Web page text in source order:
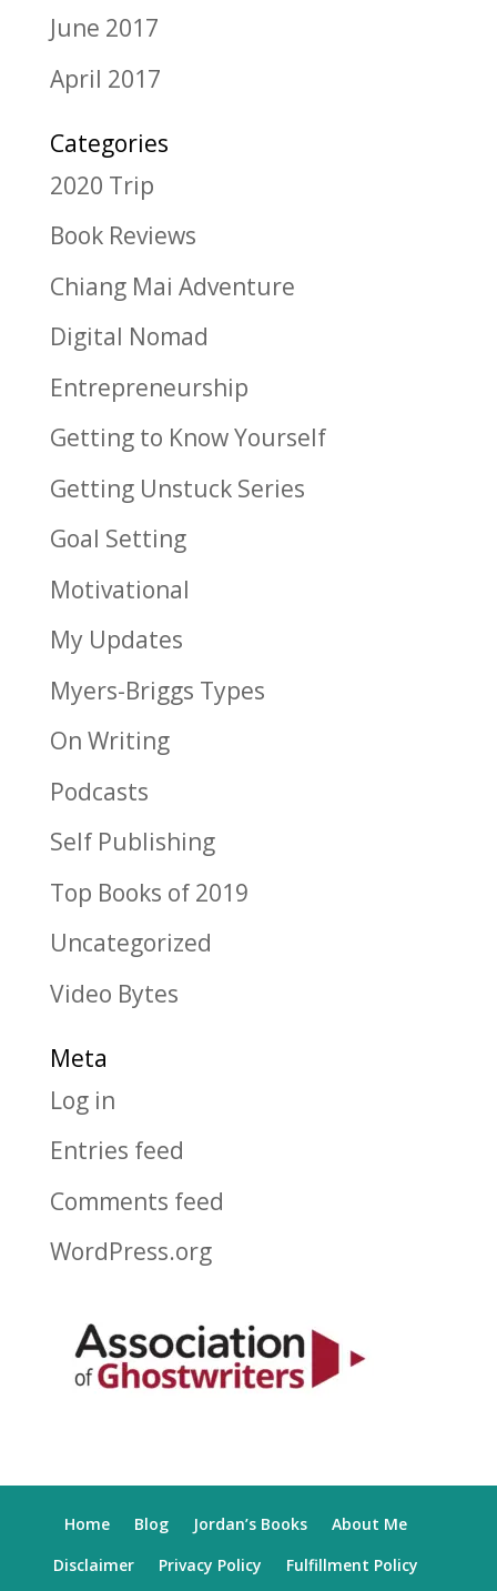
June 2017
April 2017
Categories
2020 Trip
Book Reviews
Chiang Mai Adventure
Digital Nomad
Entrepreneurship
Getting to Know Yourself
Getting Unstuck Series
Goal Setting
Motivational
My Updates
Myers-Briggs Types
On Writing
Podcasts
Self Publishing
Top Books of 2019
Uncategorized
Video Bytes
Meta
Log in
Entries feed
Comments feed
WordPress.org
Home Blog Jordan’s Books
About Me
Disclaimer
Privacy Policy Fulfillment Policy